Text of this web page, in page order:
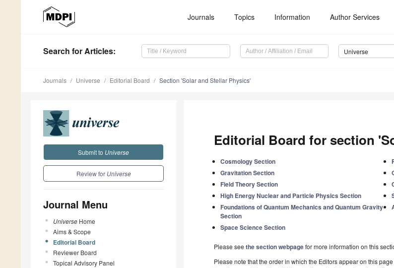
Journals Topics Information Author Services
Search for Articles: Universe
Journals Universe Editorial Board Section 'Solar and Stellar Physics'
Submit to Universe
Review for Universe
Journal Menu
Universe Home
Aims & Scope
Editorial Board
Reviewer Board
Topical Advisory Panel
Editorial Board for section
Cosmology Section
Gravitation Section
Field Theory Section
High Energy Nuclear and Particle Physics Section
Foundations of Quantum Mechanics and Quantum Gravity
Section
Space Science Section
Please see the section webpagefor more information on this
Please note that the order in which the Editors appear on this